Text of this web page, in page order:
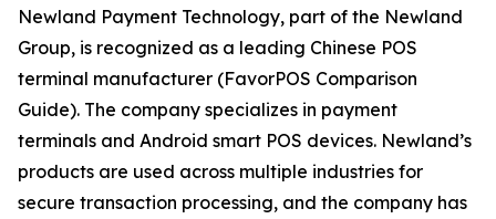
Newland Payment Technology, part of the Newland
Group, is recognized as a leading Chinese POS
terminal manufacturer (FavorPOS Comparison
Guide). The company specializes in payment
terminals and Android smart POS devices. Newland’s
products are used across multiple industries for
secure transaction processing, and the company has